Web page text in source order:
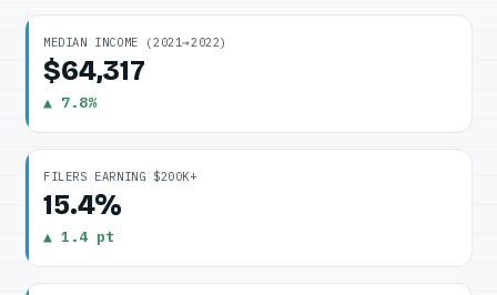
MEDIAN INCOME (2021→2022)
$64,317
▲ 7.8%
FILERS EARNING $200K+
15.4%
▲ 1.4 pt